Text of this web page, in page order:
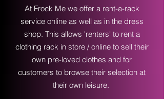
At Frock Me we offer a rent-a-rack
service online as well as in the dress
shop. This allows 'renters' to rent a
clothing rack in store / online to sell their
own pre-loved clothes and for
customers to browse their selection at
their own leisure.